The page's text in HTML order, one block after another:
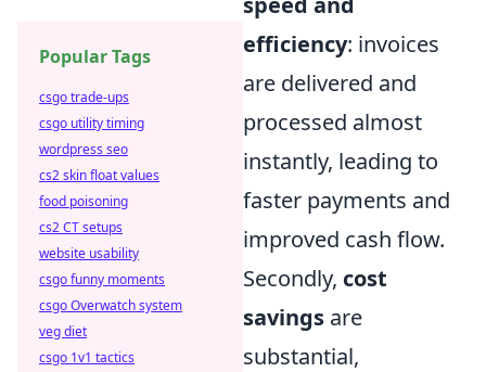
efficiency: invoices
are delivered and
processed almost
instantly, leading to
faster payments and
improved cash flow.
Secondly, cost
savings are
substantial,
Popular Tags
csgo trade-ups
csgo utility timing
wordpress seo
cs2 skin float values
food poisoning
cs2 CT setups
website usability
csgo funny moments
csgo Overwatch system
veg diet
csgo 1v1 tactics